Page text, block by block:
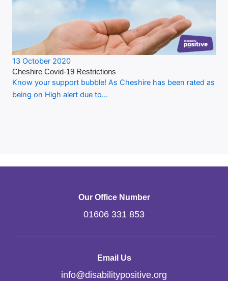
13 October 2020
Cheshire Covid-19 Restrictions
Know your support bubble! As Cheshire has been rated as
being on High alert due to…
Our Office Number
01606 331 853
Email Us
info@disabilitypositive.org